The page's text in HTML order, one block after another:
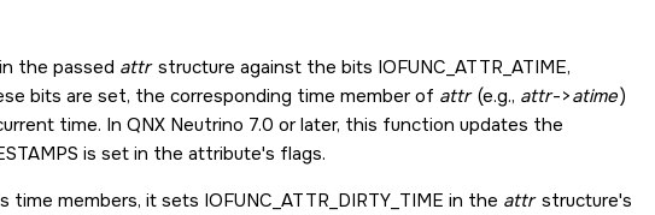
the passed attrstructure against the bits IOFUNC_ATTR_ATIME,
bits are set, the corresponding time member of attr(e.g., attr->atime)
time. In QNX Neutrino 7.0 or later, this function updates the
is set in the attribute's flags.
time members, it sets IOFUNC_ATTR_DIRTY_TIME in the attrstructure's